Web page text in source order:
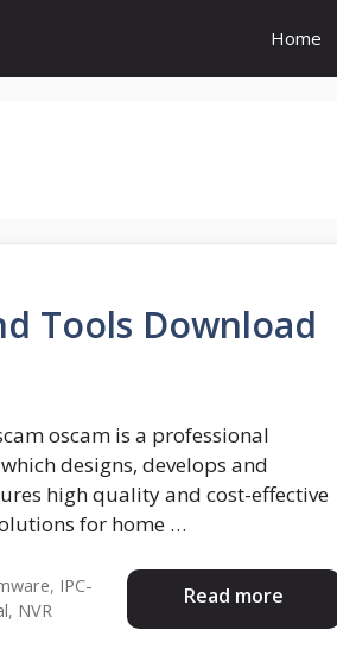
Home
Tools Download
oscam is a professional
designs, develops and
high quality and cost-effective
for home …
Read more
, IPC-
, NVR